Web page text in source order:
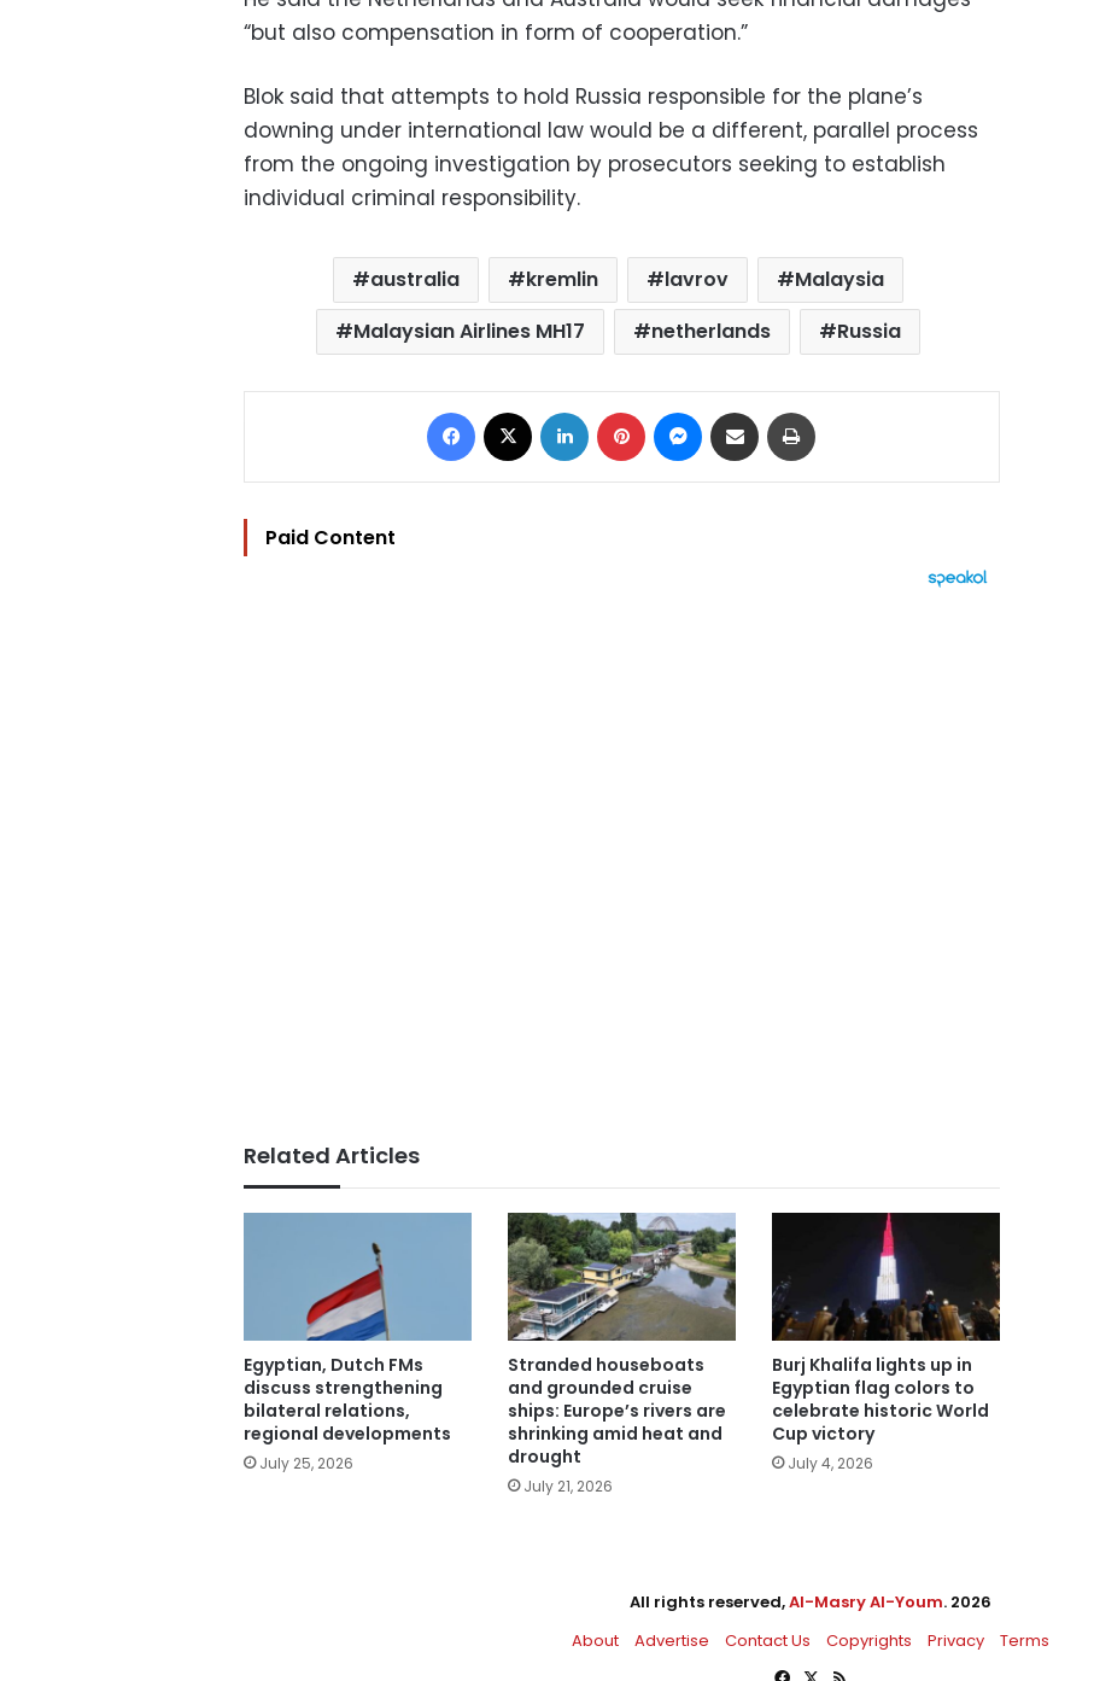
“but also compensation in form of cooperation.”
Blok said that attempts to hold Russia responsible for the plane’s
downing under international law would be a different, parallel process
from the ongoing investigation by prosecutors seeking to establish
individual criminal responsibility.
australia kremlin lavrov
Malaysia
Malaysian Airlines MH17
netherlands Russia
Facebook LinkedIn Pinterest Messenger
Share via Email
Paid Content
Related Articles
Egyptian, Dutch FMs
discuss strengthening
bilateral relations,
regional developments
July 25, 2026
Stranded houseboats
and grounded cruise
ships: Europe’s rivers are
shrinking amid heat and
drought
July 21, 2026
Burj Khalifa lights up in
Egyptian flag colors to
celebrate historic World
Cup victory
July 4, 2026
All rights reserved,Al-Masry Al-Youm. 2026
About
Advertise Contact Us Copyrights Privacy
Terms
Facebook
X RSS